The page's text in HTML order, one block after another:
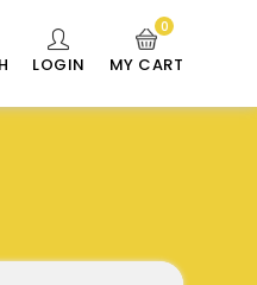
LOGIN MY CART
0